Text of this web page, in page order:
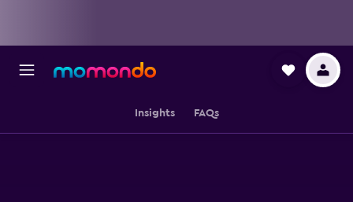
Insights FAQs